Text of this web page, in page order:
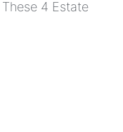
4 Estate